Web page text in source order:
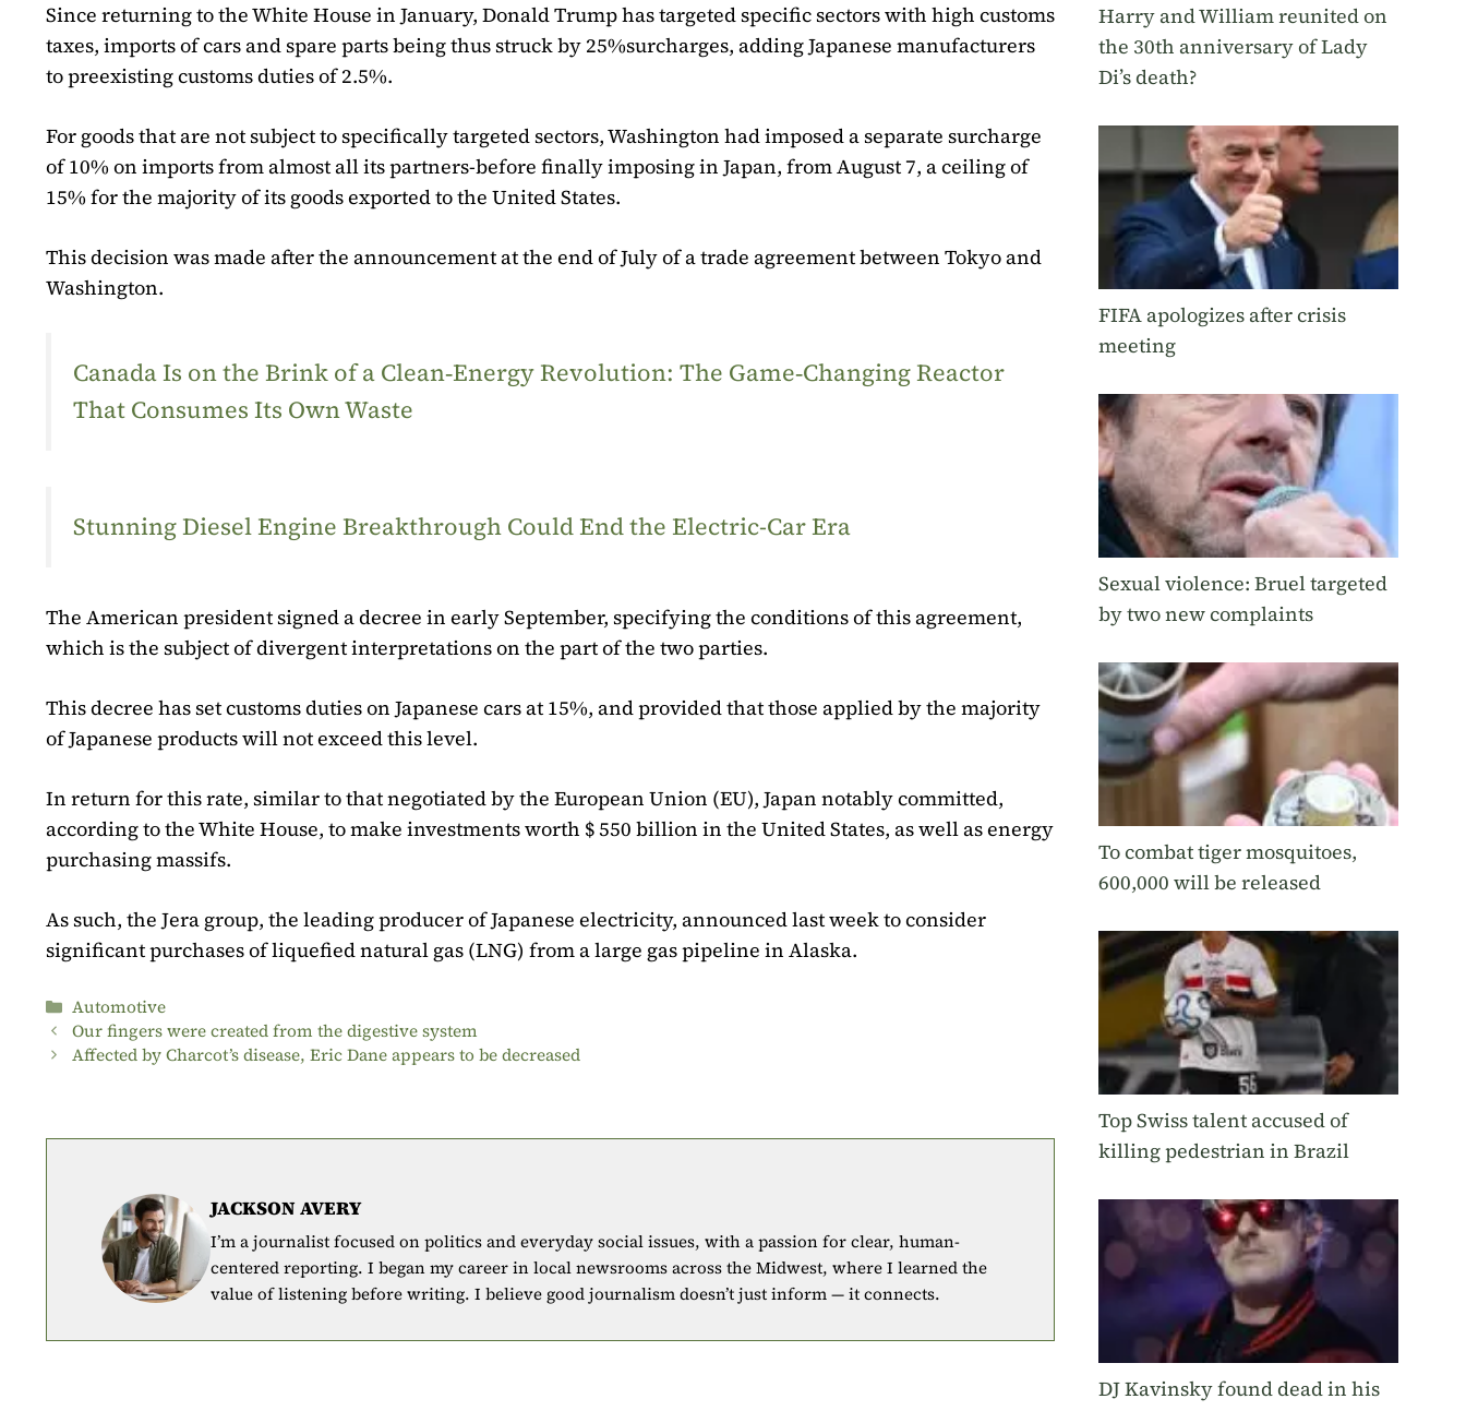
Since returning to the White House in January, Donald Trump has targeted specific sectors with high customs
taxes, imports of cars and spare parts being thus struck by 25%surcharges, adding Japanese manufacturers
to preexisting customs duties of 2.5%.
For goods that are not subject to specifically targeted sectors, Washington had imposed a separate surcharge
of 10% on imports from almost all its partners-before finally imposing in Japan, from August 7, a ceiling of
15% for the majority of its goods exported to the United States.
This decision was made after the announcement at the end of July of a trade agreement between Tokyo and
Washington.
Canada Is on the Brink of a Clean‑Energy Revolution: The Game‑Changing Reactor
That Consumes Its Own Waste
Stunning Diesel Engine Breakthrough Could End the Electric-Car Era
The American president signed a decree in early September, specifying the conditions of this agreement,
which is the subject of divergent interpretations on the part of the two parties.
This decree has set customs duties on Japanese cars at 15%, and provided that those applied by the majority
of Japanese products will not exceed this level.
In return for this rate, similar to that negotiated by the European Union (EU), Japan notably committed,
according to the White House, to make investments worth $ 550 billion in the United States, as well as energy
purchasing massifs.
As such, the Jera group, the leading producer of Japanese electricity, announced last week to consider
significant purchases of liquefied natural gas (LNG) from a large gas pipeline in Alaska.
Categories
Automotive
Our fingers were created from the digestive system
Affected by Charcot’s disease, Eric Dane appears to be decreased
JACKSON AVERY
I’m a journalist focused on politics and everyday social issues, with a passion for clear, human-
centered reporting. I began my career in local newsrooms across the Midwest, where I learned the
value of listening before writing. I believe good journalism doesn’t just inform — it connects.
Harry and William reunited on
the 30th anniversary of Lady
Di’s death?
FIFA apologizes after crisis
meeting
Sexual violence: Bruel targeted
by two new complaints
To combat tiger mosquitoes,
600,000 will be released
Top Swiss talent accused of
killing pedestrian in Brazil
DJ Kavinsky found dead in his